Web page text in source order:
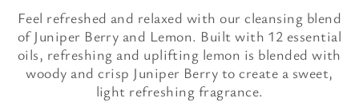
Feel refreshed and relaxed with our cleansing blend
of Juniper Berry and Lemon. Built with 12 essential
oils, refreshing and uplifting lemon is blended with
woody and crisp Juniper Berry to create a sweet,
light refreshing fragrance.